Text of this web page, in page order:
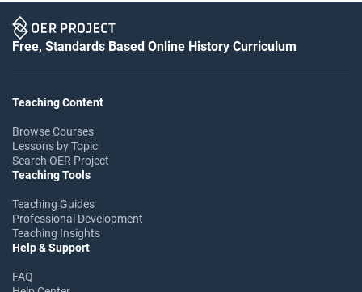
Free, Standards Based Online History Curriculum
Teaching Content
Browse Courses
Lessons by Topic
Search OER Project
Teaching Tools
Teaching Guides
Professional Development
Teaching Insights
Help & Support
FAQ